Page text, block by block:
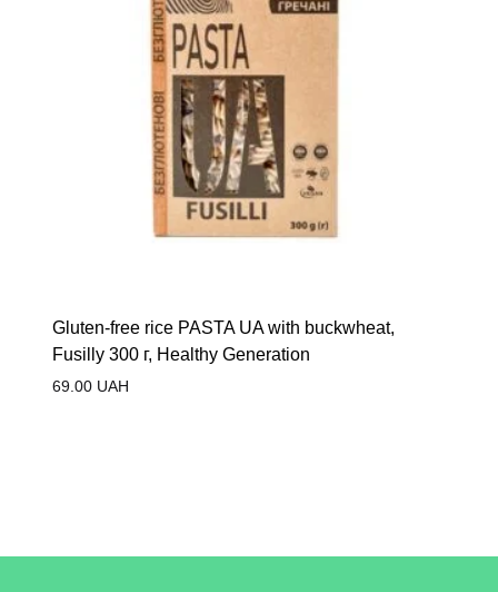
Gluten-free rice PASTA UA with buckwheat,
Fusilly 300 г, Healthy Generation
69.00UAH